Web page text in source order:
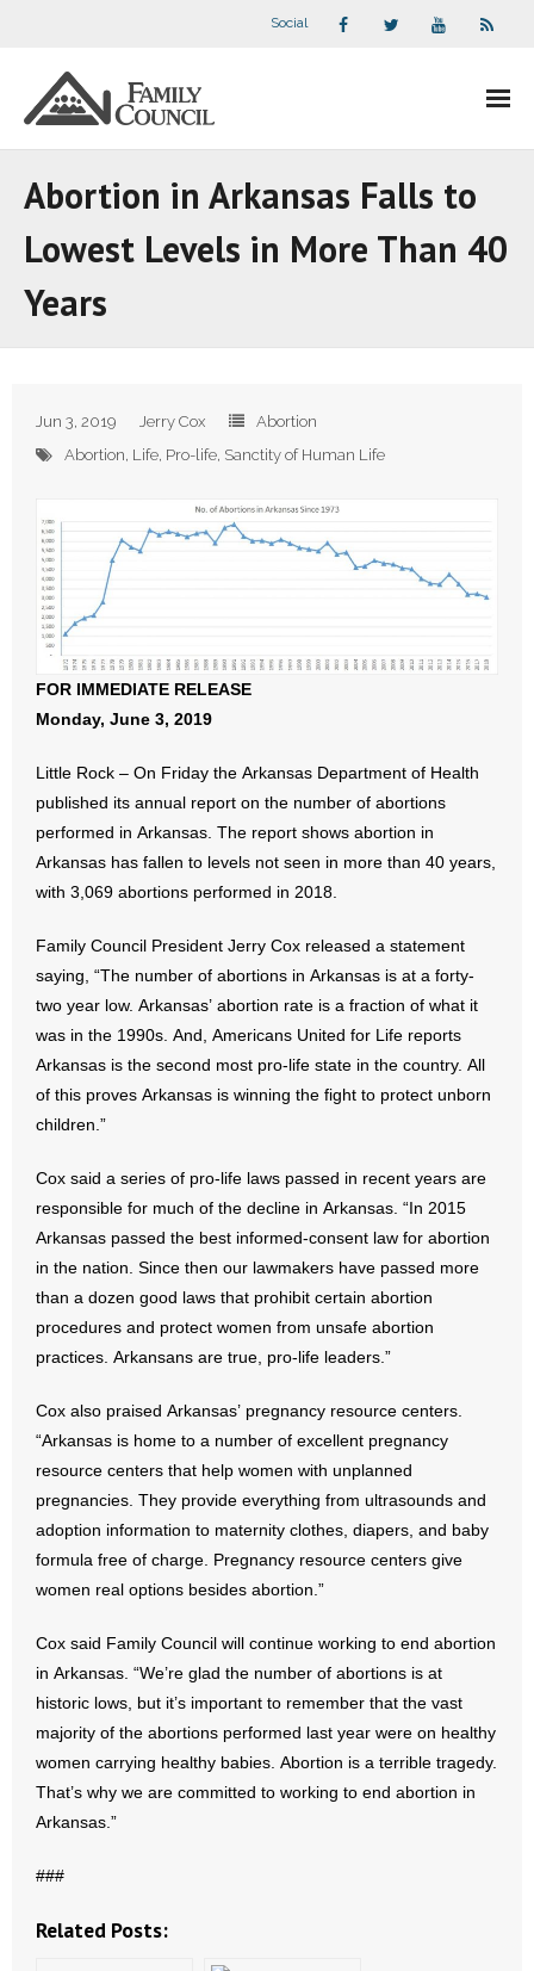
Social
- What Others Say About Us
Articles and Videos
- All Articles and Videos
- Abortion
- Arkansas Legislature
- Marijuana
- Religious Freedom
- Sports Betting
- Videos
- Weekly Rewind
Resources
- No Patient Left Alone Act
- Policy Briefs
- Pro-Life Cities and Counties
- Pro-Life Work
- Resources for Your Church and Family
- Update Letters
- Voter Registration
- Words From Our Founders
- Words From Our Presidents
Contact
- Join Our Mailing List
- Join Our Email List
Donate
Abortion in Arkansas Falls to
Lowest Levels in More Than 40
Years
Jun 3, 2019 Jerry Cox
Abortion
Abortion, Life, Pro-life, Sanctity of Human Life
FOR IMMEDIATE RELEASE
Monday, June 3, 2019
Little Rock – On Friday the Arkansas Department of Health
published its annual report on the number of abortions
performed in Arkansas. The report shows abortion in
Arkansas has fallen to levels not seen in more than 40 years,
with 3,069 abortions performed in 2018.
Family Council President Jerry Cox released a statement
saying, “The number of abortions in Arkansas is at a forty-
two year low. Arkansas’ abortion rate is a fraction of what it
was in the 1990s. And, Americans United for Life reports
Arkansas is the second most pro-life state in the country. All
of this proves Arkansas is winning the fight to protect unborn
children.”
Cox said a series of pro-life laws passed in recent years are
responsible for much of the decline in Arkansas. “In 2015
Arkansas passed the best informed-consent law for abortion
in the nation. Since then our lawmakers have passed more
than a dozen good laws that prohibit certain abortion
procedures and protect women from unsafe abortion
practices. Arkansans are true, pro-life leaders.”
Cox also praised Arkansas’ pregnancy resource centers.
“Arkansas is home to a number of excellent pregnancy
resource centers that help women with unplanned
pregnancies. They provide everything from ultrasounds and
adoption information to maternity clothes, diapers, and baby
formula free of charge. Pregnancy resource centers give
women real options besides abortion.”
Cox said Family Council will continue working to end abortion
in Arkansas. “We’re glad the number of abortions is at
historic lows, but it’s important to remember that the vast
majority of the abortions performed last year were on healthy
women carrying healthy babies. Abortion is a terrible tragedy.
That’s why we are committed to working to end abortion in
Arkansas.”
###
Related Posts: